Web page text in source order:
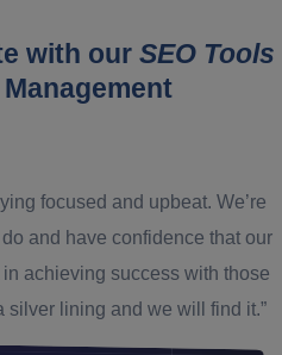
with our SEO Tools
focused and upbeat. We’re
and have confidence that our
achieving success with those
silver lining and we will find it.”